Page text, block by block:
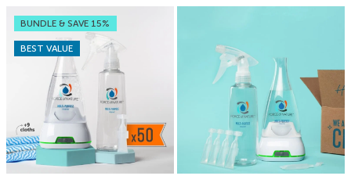
BUNDLE & SAVE 15%
BEST VALUE